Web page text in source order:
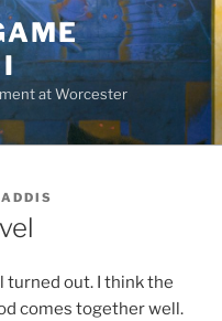
I
at Worcester
turned out. I think the
comes together well.